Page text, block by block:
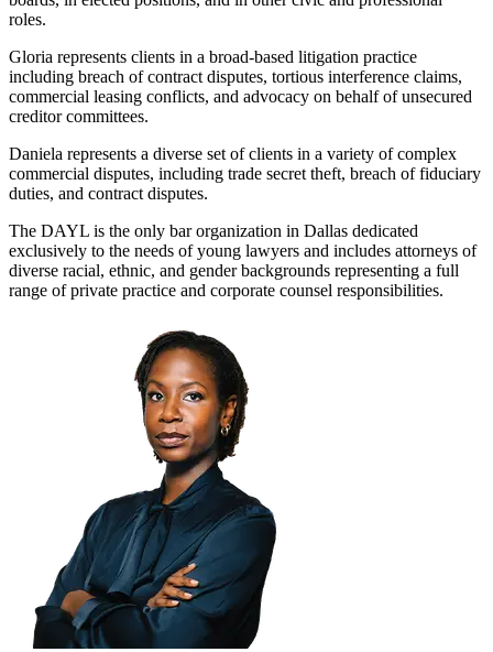
roles.
Gloria represents clients in a broad-based litigation practice
including breach of contract disputes, tortious interference claims,
commercial leasing conflicts, and advocacy on behalf of unsecured
creditor committees.
Daniela represents a diverse set of clients in a variety of complex
commercial disputes, including trade secret theft, breach of fiduciary
duties, and contract disputes.
The DAYL is the only bar organization in Dallas dedicated
exclusively to the needs of young lawyers and includes attorneys of
diverse racial, ethnic, and gender backgrounds representing a full
range of private practice and corporate counsel responsibilities.